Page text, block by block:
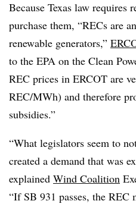
Because Texas law
purchase them, “RECs are
renewable generators,”
to the EPA on the Clean
REC prices in ERCOT are
REC/MWh) and therefore
subsidies.”
“What legislators seem to
created a demand that was
explained Wind Coalition
“If SB 931 passes, the